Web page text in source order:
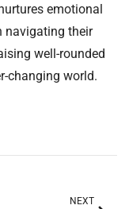
emotional
navigating their
well-rounded
changing world.
NEXT